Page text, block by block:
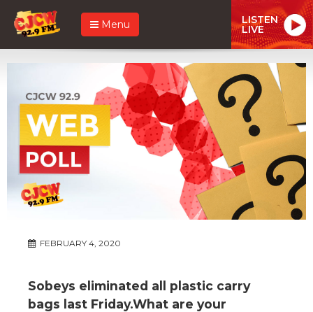
Menu LISTEN
LIVE
FEBRUARY 4, 2020
Sobeys eliminated all plastic carry
bags last Friday.What are your